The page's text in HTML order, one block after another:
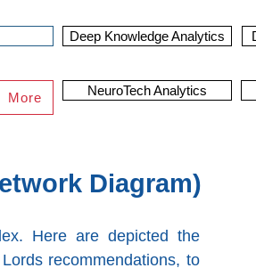
Deep Knowledge Analytics
More NeuroTech Analytics
Diagram)
Here are depicted the
recommendations, to